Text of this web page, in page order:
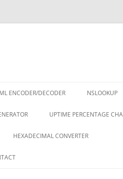
ENCODER/DECODER NSLOOKUP
UPTIME PERCENTAGE
HEXADECIMAL CONVERTER